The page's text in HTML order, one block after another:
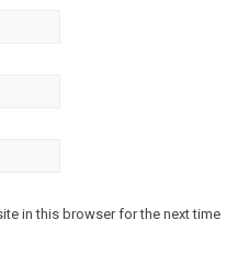
in this browser for the next time